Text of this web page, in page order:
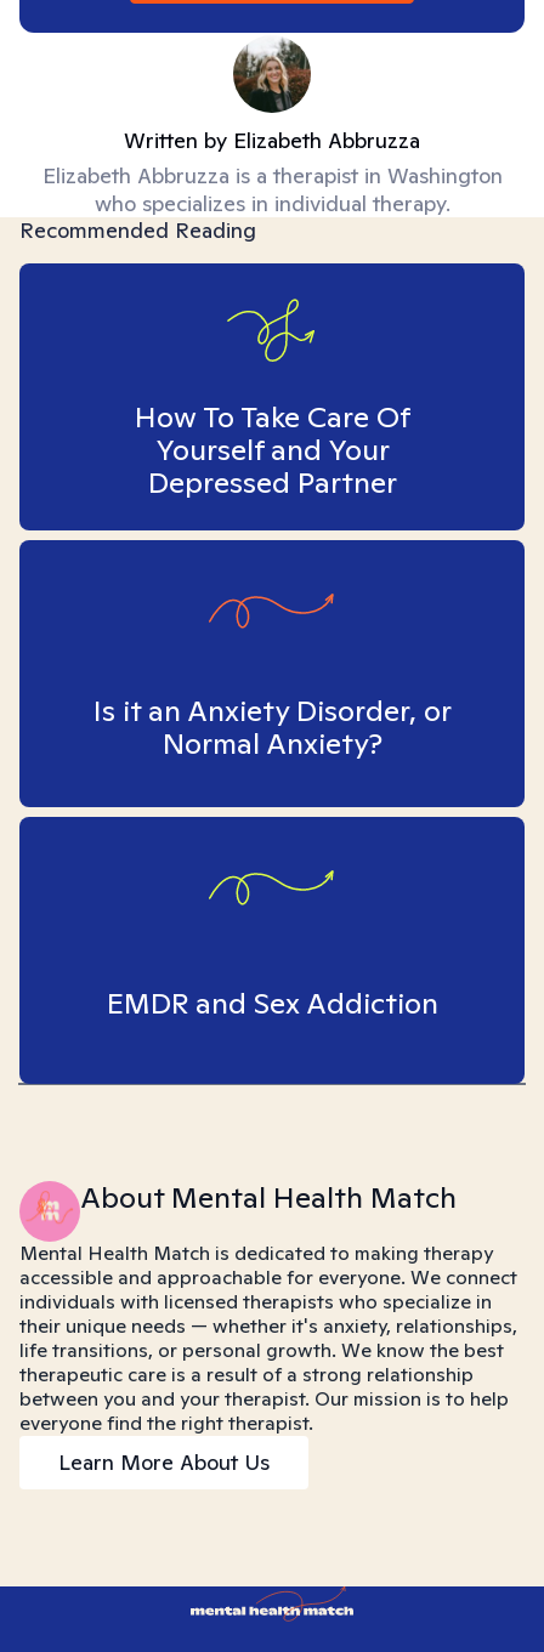
Written by Elizabeth Abbruzza
Elizabeth Abbruzza is a therapist in Washington
who specializes in individual therapy.
Recommended Reading
How To Take Care Of
Yourself and Your
Depressed Partner
Is it an Anxiety Disorder, or
Normal Anxiety?
EMDR and Sex Addiction
About Mental Health Match
Mental Health Match is dedicated to making therapy
accessible and approachable for everyone. We connect
individuals with licensed therapists who specialize in
their unique needs — whether it's anxiety, relationships,
life transitions, or personal growth. We know the best
therapeutic care is a result of a strong relationship
between you and your therapist. Our mission is to help
everyone find the right therapist.
Learn More About Us